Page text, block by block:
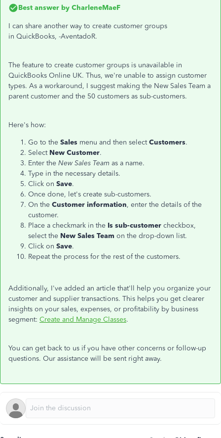
Best answer by CharleneMaeF
I can share another way to create customer groups
in QuickBooks, -AventadoR.
The feature to create customer groups is unavailable in
QuickBooks Online UK. Thus, we're unable to assign customer
types. As a workaround, I suggest making the New Sales Team a
parent customer and the 50 customers as sub-customers.
Here's how:
Go to the Sales menu and then selectCustomers.
Select New Customer.
Enter the New Sales Team as a name.
Type in the necessary details.
Click on Save.
Once done, let's create sub-customers.
On the Customer information, enter the details of the
customer.
Place a checkmark in the Is sub-customer checkbox,
select the New Sales Team on the drop-down list.
Click on Save.
Repeat the process for the rest of the customers.
Additionally, I've added an article that'll help you organize your
customer and supplier transactions. This helps you get clearer
insights on your sales, expenses, or profitability by business
segment: Create and Manage Classes.
You can get back to us if you have other concerns or follow-up
questions. Our assistance will be sent right away.